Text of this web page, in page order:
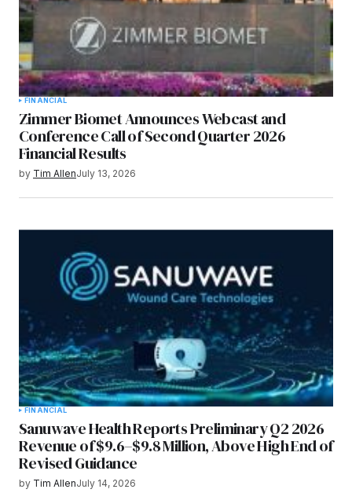
FINANCIAL
Zimmer Biomet Announces Webcast and
Conference Call of Second Quarter 2026
Financial Results
by Tim AllenJuly 13, 2026
FINANCIAL
Sanuwave Health Reports Preliminary Q2 2026
Revenue of $9.6–$9.8 Million, Above High End of
Revised Guidance
by Tim AllenJuly 14, 2026